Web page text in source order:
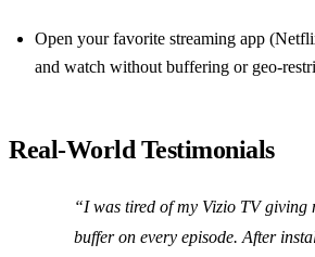
Open your favorite streaming app
and watch without buffering or
Real‑World Testimonials
“I was tired of my Vizio TV giving
buffer on every episode. After